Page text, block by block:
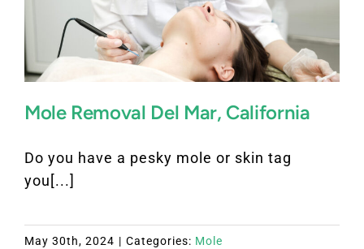
Mole Removal Del Mar, California
Do you have a pesky mole or skin tag
you[...]
May 30th, 2024 | Categories: Mole